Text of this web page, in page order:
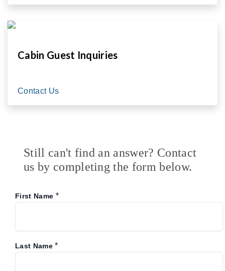
Cabin Guest Inquiries
Contact Us
Still can't find an answer? Contact
us by completing the form below.
First Name *
Last Name*